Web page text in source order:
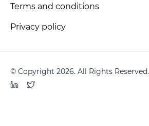
Terms and conditions
Privacy policy
© Copyright 2026. All Rights Reserved.